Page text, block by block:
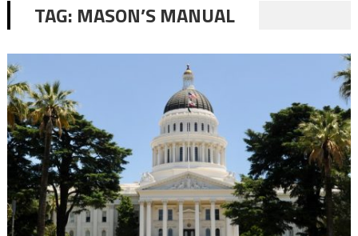
TAG: MASON’S MANUAL